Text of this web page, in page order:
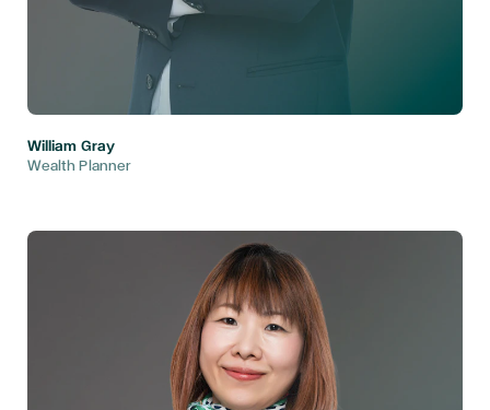
William Gray
Wealth Planner